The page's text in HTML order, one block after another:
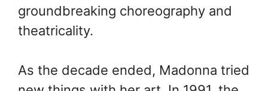
groundbreaking choreography and
theatricality.
As the decade ended, Madonna tried